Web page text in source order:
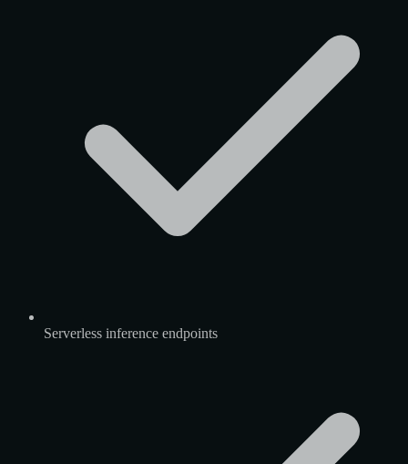
Serverless inference endpoints